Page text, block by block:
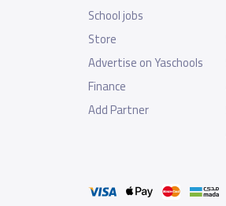
School jobs
Store
Advertise on Yaschools
Finance
Add Partner